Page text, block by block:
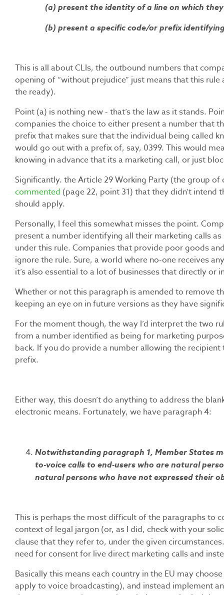
(a) present the identity of a line on which
(b) present a specific code/or prefix
This is all about CLIs, the outbound numbers that
opening of “without prejudice” just means that this
the ready).
Point (a) is nothing new - that’s the law as it stands.
companies the choice to either present a number that
prefix that makes sure that the individual being called
would go out with a prefix of, say, 0399. This would
knowing in advance that its a marketing call, or just
Significantly. the Article 29 Working Party (the group
commented (page 22, point 31) that they didn’t
should apply.
Personally, I feel this somewhat misses the point.
present a number identifying all their marketing calls
under this rule. Companies that provide poor goods
ignore the rule. Sure, a world where no-one receives
it’s also essential to a lot of businesses that directly
Whether or not this paragraph is amended to remove
keeping an eye on in future versions as they have
For the moment though, the way I’d interpret the two
from a number identified as being for marketing
back. If you do provide a number allowing the
prefix.
Either way, this doesn’t do anything to address the
electronic means. Fortunately, we have paragraph 4:
Notwithstanding paragraph 1, Member States
to-voice calls to end-users who are natural
natural persons who have not expressed their
This is perhaps the most difficult of the paragraphs to
context of legal jargon (or, as I did, check with your
clause that they refer to, under the given
need for consent for live direct marketing calls and
Basically this means each country in the EU may
apply to voice broadcasting), and instead implement